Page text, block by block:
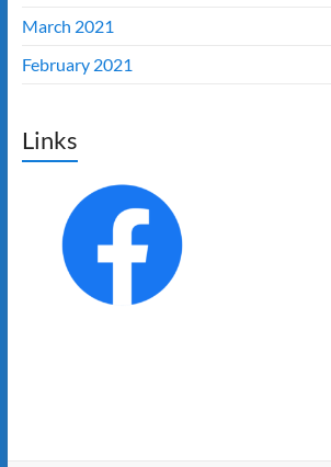
March 2021
February 2021
Links